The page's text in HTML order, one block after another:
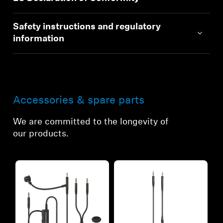
Safety instructions and regulatory
information
Accessories & spare parts
We are committed to the longevity of
our products.